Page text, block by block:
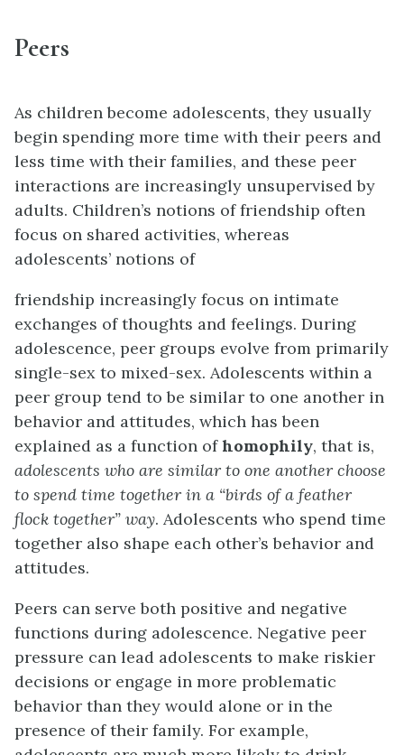
Peers
As children become adolescents, they usually
begin spending more time with their peers and
less time with their families, and these peer
interactions are increasingly unsupervised by
adults. Children’s notions of friendship often
focus on shared activities, whereas
adolescents’ notions of
friendship increasingly focus on intimate
exchanges of thoughts and feelings. During
adolescence, peer groups evolve from primarily
single-sex to mixed-sex. Adolescents within a
peer group tend to be similar to one another in
behavior and attitudes, which has been
explained as a function ofhomophily, that is,
adolescents who are similar to one another choose
to spend time together in a “birds of a feather
flock together” way. Adolescents who spend time
together also shape each other’s behavior and
attitudes.
Peers can serve both positive and negative
functions during adolescence. Negative peer
pressure can lead adolescents to make riskier
decisions or engage in more problematic
behavior than they would alone or in the
presence of their family. For example,